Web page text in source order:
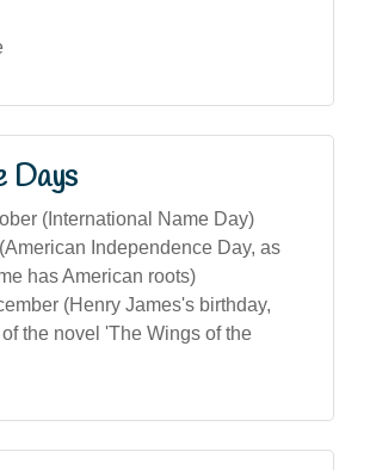
Days
(International Name Day)
Independence Day, as
has American roots)
(Henry James's birthday,
the novel 'The Wings of the